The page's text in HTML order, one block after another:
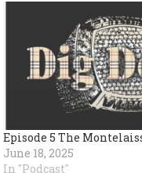
Episode 5 The
June 18, 2025
In "Podcast"